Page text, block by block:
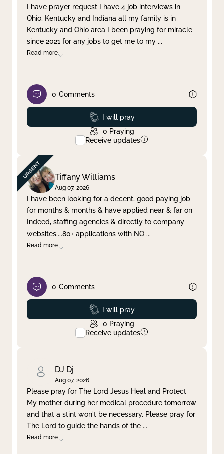
Clear filter Apply
I have prayer request I have 4 job interviews in
Ohio, Kentucky and Indiana all my family is in
Kentucky and Ohio area I been praying for miracle
since 2021 for any jobs to get me to my ...
Read more
0 Comments
Prayed
I will pray
0 Praying
Receive updates
Tiffany Williams
Aug 07, 2026
I have been looking for a decent, good paying job
for months & months & have applied near & far on
Indeed, staffing agencies & directly to company
websites....80+ applications with NO ...
Read more
0 Comments
Prayed
I will pray
0 Praying
Receive updates
DJ Dj
Aug 07, 2026
Please pray for The Lord Jesus Heal and Protect
My mother during her medical procedure tomorrow
and that a stint won't be necessary. Please pray for
The Lord to guide the hands of the ...
Read more